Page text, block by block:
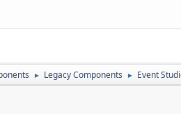
► Legacy Components ► Event